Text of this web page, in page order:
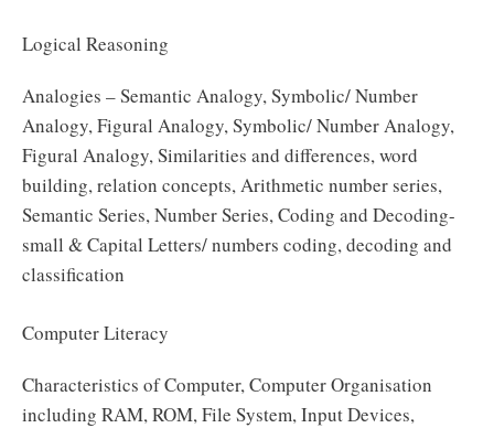
Logical Reasoning
Analogies – Semantic Analogy, Symbolic/ Number
Analogy, Figural Analogy, Symbolic/ Number Analogy,
Figural Analogy, Similarities and differences, word
building, relation concepts, Arithmetic number series,
Semantic Series, Number Series, Coding and Decoding-
small & Capital Letters/ numbers coding, decoding and
classification
Computer Literacy
Characteristics of Computer, Computer Organisation
including RAM, ROM, File System, Input Devices,